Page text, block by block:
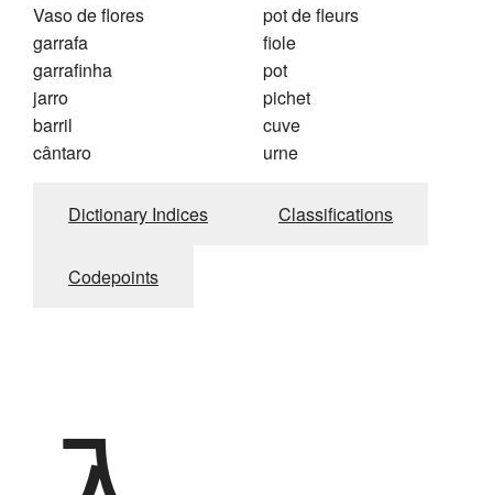
Vaso de flores
garrafa
garrafinha
jarro
barril
cântaro
pot de fleurs
fiole
pot
pichet
cuve
urne
Dictionary Indices Classifications
Codepoints